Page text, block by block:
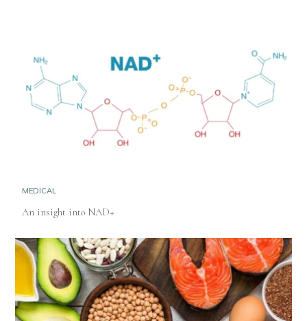
MEDICAL
An insight into NAD+